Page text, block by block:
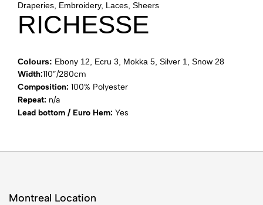
Draperies, Embroidery, Laces, Sheers
RICHESSE
Colours: Ebony 12, Ecru 3, Mokka 5, Silver 1, Snow 28
Width:110”/280cm
Composition: 100% Polyester
Repeat: n/a
Lead bottom / Euro Hem: Yes
Montreal Location